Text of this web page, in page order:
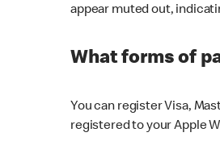
appear muted out,
What forms of
You can register Visa,
registered to your Apple